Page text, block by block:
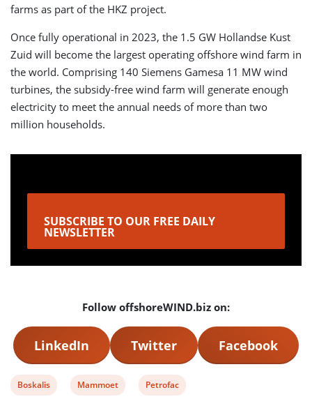
farms as part of the HKZ project.
Once fully operational in 2023, the 1.5 GW Hollandse Kust
Zuid will become the largest operating offshore wind farm in
the world. Comprising 140 Siemens Gamesa 11 MW wind
turbines, the subsidy-free wind farm will generate enough
electricity to meet the annual needs of more than two
million households.
SUBSCRIBE TO OUR FREE DAILY
NEWSLETTER
Follow offshoreWIND.biz on:
LinkedIn Twitter Facebook
View
Boskalis
View
Mammoet
View
Petrofac